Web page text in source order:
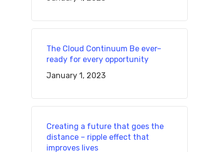
The Cloud Continuum Be ever–
ready for every opportunity
January 1, 2023
Creating a future that goes the
distance – ripple effect that
improves lives